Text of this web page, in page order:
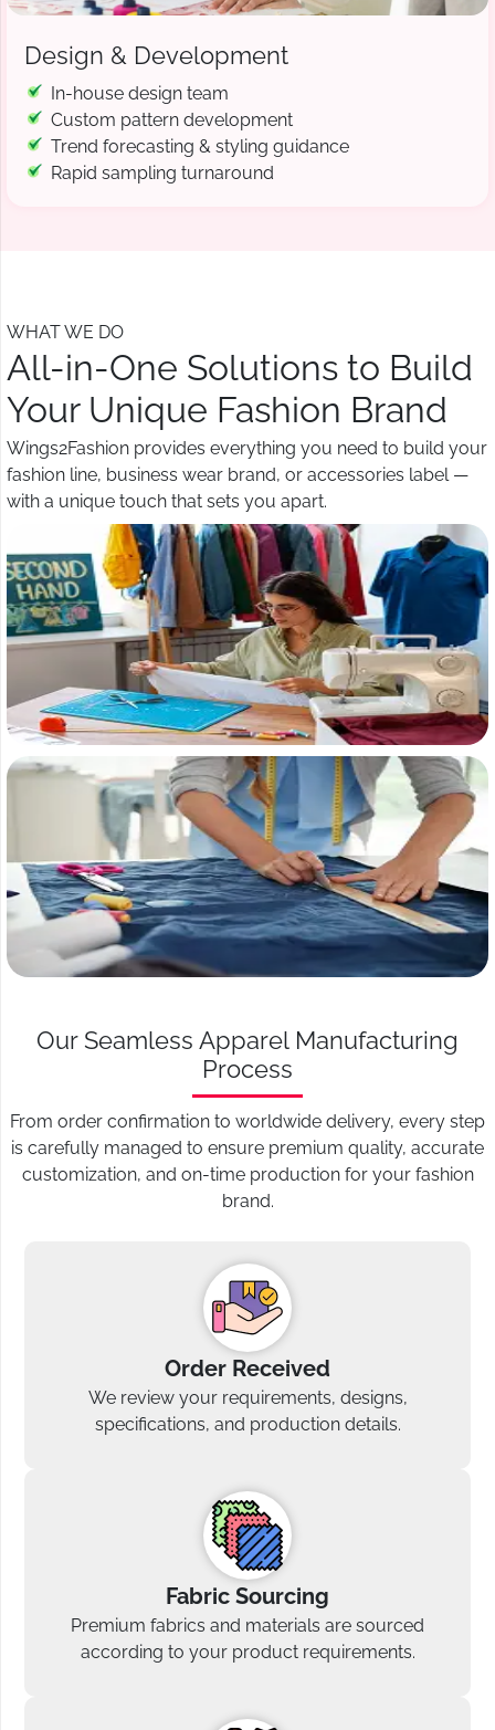
Design & Development
In-house design team
Custom pattern development
Trend forecasting & styling guidance
Rapid sampling turnaround
WHAT WE DO
All-in-One Solutions to Build
Your Unique Fashion Brand
Wings2Fashion provides everything you need to build your
fashion line, business wear brand, or accessories label —
with a unique touch that sets you apart.
Our Seamless Apparel Manufacturing
Process
From order confirmation to worldwide delivery, every step
is carefully managed to ensure premium quality, accurate
customization, and on-time production for your fashion
brand.
Order Received
We review your requirements, designs,
specifications, and production details.
Fabric Sourcing
Premium fabrics and materials are sourced
according to your product requirements.